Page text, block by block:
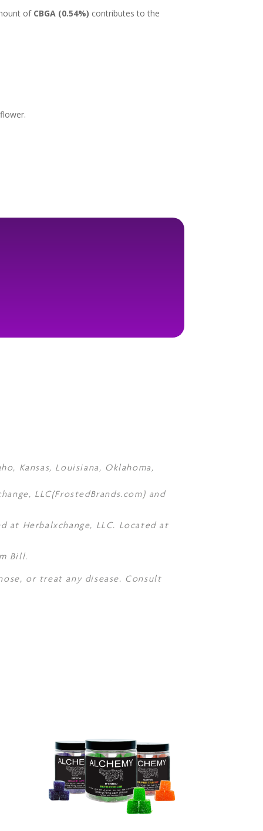
of CBGA (0.54%) contributes to the
Kansas, Louisiana, Oklahoma,
LLC(FrostedBrands.com) and
at Herbalxchange, LLC. Located at
Bill.
or treat any disease. Consult